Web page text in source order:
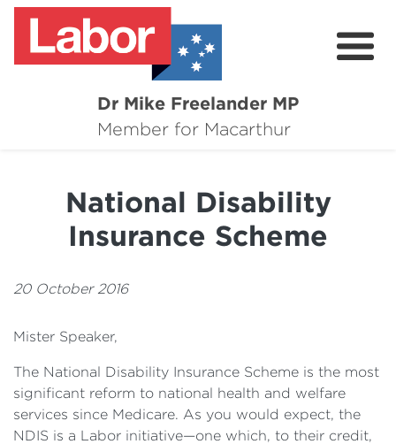
Dr Mike Freelander MP
Member for Macarthur
About
Campaigns
Grants
National Disability
Insurance Scheme
20 October 2016
Mister Speaker,
The National Disability Insurance Scheme is the most
significant reform to national health and welfare
services since Medicare. As you would expect, the
NDIS is a Labor initiative—one which, to their credit,